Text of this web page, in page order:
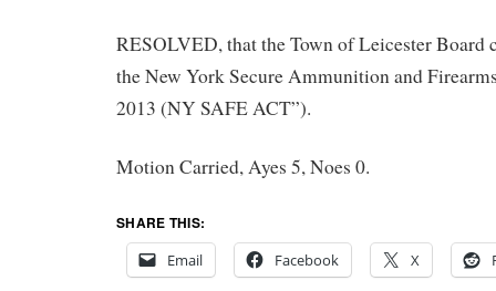
RESOLVED, that the Town of Leicester Board
the New York Secure Ammunition and
2013 (NY SAFE ACT”).
Motion Carried, Ayes 5, Noes 0.
SHARE THIS:
Email
Facebook X